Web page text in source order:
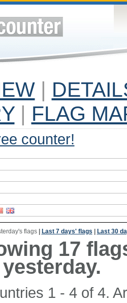
|
| FLAG
counter!
flags| Last 7 days' flags Last 30
17
1 - 4 of 4.